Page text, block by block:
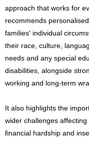
approach that works for
recommends
families' individual
their race, culture,
needs and any special
disabilities, alongside
working and long-term
It also highlights the
wider challenges
financial hardship and